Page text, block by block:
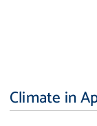
Climate in